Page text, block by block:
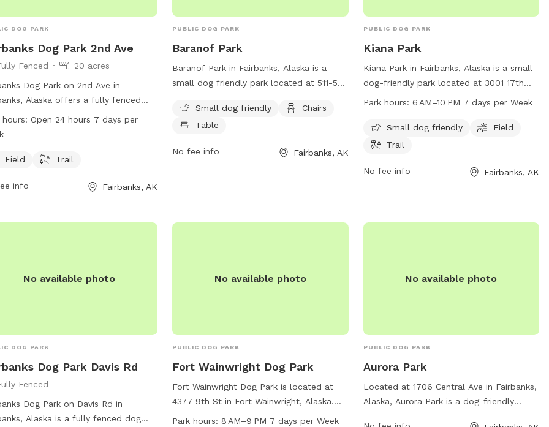
DOG PARK
Dog Park 2nd Ave
Fenced
20 acres
Dog Park on 2nd Ave in
Alaska offers a fully fenced
with a field and trail for dogs
The park is open 24 hours a day,
owners. For more information,
info@fairbanksdogpark.org.
hours: Open 24 hours 7 days per
Field Trail
info Fairbanks, AK
PUBLIC DOG PARK
Baranof Park
Baranof Park in Fairbanks, Alaska is a
small dog friendly park located at 511-545
such as chairs and tables for visitors to
relax and enjoy the outdoors. For more
459-1070.
Small dog friendly
Chairs
Table
No fee info Fairbanks, AK
PUBLIC DOG PARK
Kiana Park
Kiana Park in Fairbanks, Alaska is a small
dog-friendly park located at 3001 17th
Ave. It features a field and trail for dogs
from 6 AM to 10 PM seven days a week.
For more information, contact the park at
Park hours: 6 AM–10 PM 7 days per Week
Small dog friendly
Field
Trail
No fee info Fairbanks, AK
No available photo
DOG PARK
Dog Park Davis Rd
Fenced
Dog Park on Davis Rd in
Alaska is a fully fenced dog
No available photo
PUBLIC DOG PARK
Fort Wainwright Dog Park
Fort Wainwright Dog Park is located at
4377 9th St in Fort Wainwright, Alaska.
The park offers amenities such as dog
Park hours: 8 AM–9 PM 7 days per Week
No available photo
PUBLIC DOG PARK
Aurora Park
Located at 1706 Central Ave in Fairbanks,
Alaska, Aurora Park is a dog-friendly